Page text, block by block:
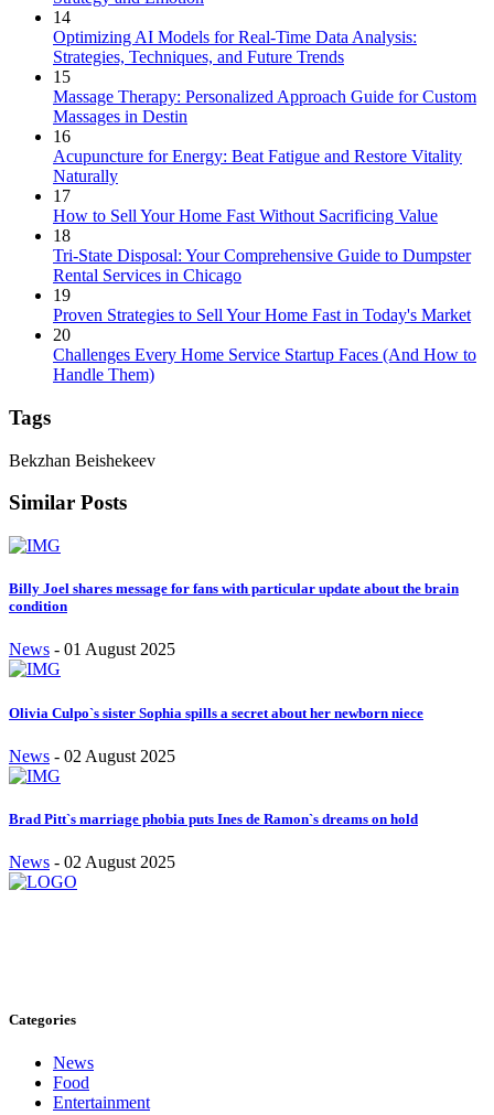
14
Optimizing AI Models for Real-Time Data Analysis:
Strategies, Techniques, and Future Trends
15
Massage Therapy: Personalized Approach Guide for Custom
Massages in Destin
16
Acupuncture for Energy: Beat Fatigue and Restore Vitality
Naturally
17
How to Sell Your Home Fast Without Sacrificing Value
18
Tri-State Disposal: Your Comprehensive Guide to Dumpster
Rental Services in Chicago
19
Proven Strategies to Sell Your Home Fast in Today's Market
20
Challenges Every Home Service Startup Faces (And How to
Handle Them)
Tags
Bekzhan Beishekeev
Similar Posts
Billy Joel shares message for fans with particular update about the brain
condition
News - 01 August 2025
Olivia Culpo`s sister Sophia spills a secret about her newborn niece
News - 02 August 2025
Brad Pitt`s marriage phobia puts Ines de Ramon`s dreams on hold
News - 02 August 2025
Categories
News
Food
Entertainment